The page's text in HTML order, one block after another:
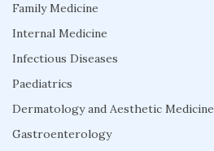
Family Medicine
Internal Medicine
Infectious Diseases
Paediatrics
Dermatology and Aesthetic Medicine
Gastroenterology